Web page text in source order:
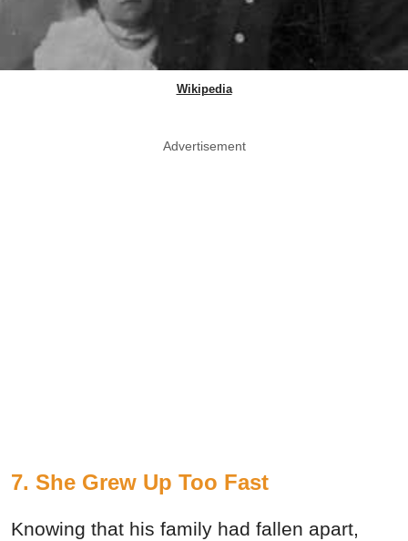
Wikipedia
Advertisement
7. She Grew Up Too Fast
Knowing that his family had fallen apart,